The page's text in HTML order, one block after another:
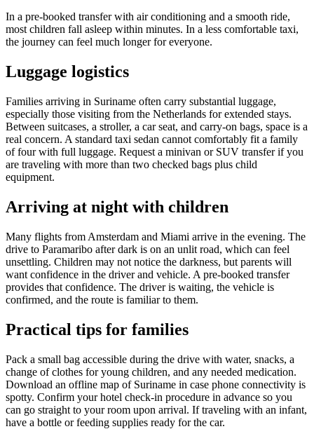
In a pre-booked transfer with air conditioning and a smooth ride,
most children fall asleep within minutes. In a less comfortable taxi,
the journey can feel much longer for everyone.
Luggage logistics
Families arriving in Suriname often carry substantial luggage,
especially those visiting from the Netherlands for extended stays.
Between suitcases, a stroller, a car seat, and carry-on bags, space is a
real concern. A standard taxi sedan cannot comfortably fit a family
of four with full luggage. Request a minivan or SUV transfer if you
are traveling with more than two checked bags plus child
equipment.
Arriving at night with children
Many flights from Amsterdam and Miami arrive in the evening. The
drive to Paramaribo after dark is on an unlit road, which can feel
unsettling. Children may not notice the darkness, but parents will
want confidence in the driver and vehicle. A pre-booked transfer
provides that confidence. The driver is waiting, the vehicle is
confirmed, and the route is familiar to them.
Practical tips for families
Pack a small bag accessible during the drive with water, snacks, a
change of clothes for young children, and any needed medication.
Download an offline map of Suriname in case phone connectivity is
spotty. Confirm your hotel check-in procedure in advance so you
can go straight to your room upon arrival. If traveling with an infant,
have a bottle or feeding supplies ready for the car.